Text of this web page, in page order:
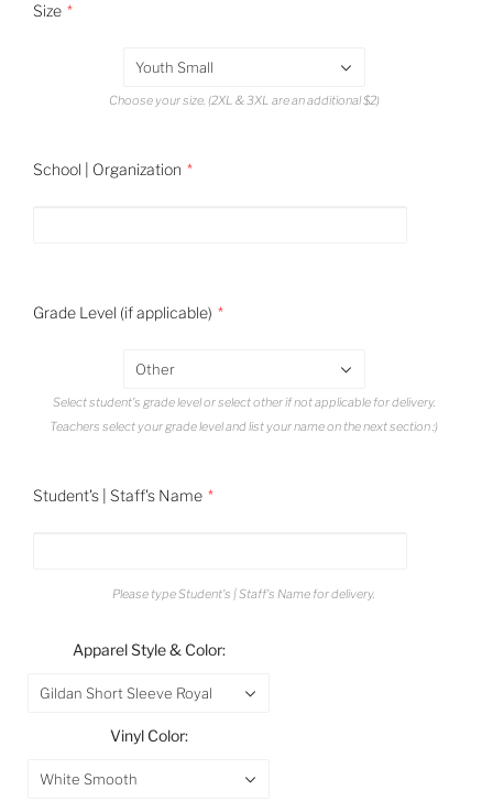
Size
Youth Small
Choose your size. (2XL & 3XL are an additional $2)
School | Organization
Grade Level (if applicable)
Other
Select student's grade level or select other if not applicable for delivery.
Teachers select your grade level and list your name on the next section :)
Student's | Staff's Name
Please type Student's | Staff's Name for delivery.
Apparel Style & Color:
Gildan Short Sleeve Royal
Vinyl Color:
White Smooth